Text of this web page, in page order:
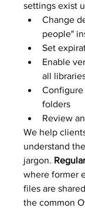
settings exist
Change
people"
Set
Enable
all
folders
Review
We help
understand
jargon.
where former
files are
the common